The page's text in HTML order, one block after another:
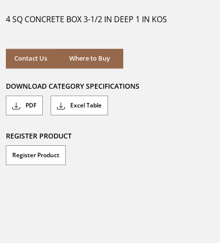
stars.
4 SQ CONCRETE BOX 3-1/2 IN DEEP 1 IN KOS
Contact Us Where to Buy
Where to Buy
DOWNLOAD CATEGORY SPECIFICATIONS
PDF Excel Table
REGISTER PRODUCT
Register Product